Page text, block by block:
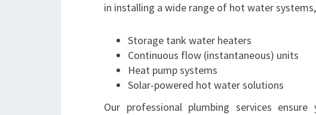
in installing a wide range of hot water
Storage tank water heaters
Continuous flow (instantaneous) units
Heat pump systems
Solar-powered hot water solutions
Our professional plumbing services